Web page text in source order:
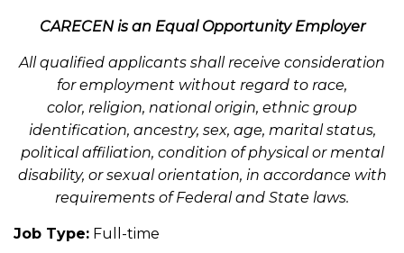
CARECEN is an Equal Opportunity Employer
All qualified applicants shall receive consideration
for employment without regard to race,
color, religion, national origin, ethnic group
identification, ancestry, sex, age, marital status,
politicalaffiliation, condition of physical or mental
disability, or sexual orientation, in accordance with
requirements of Federal and State laws.
Job Type: Full-time